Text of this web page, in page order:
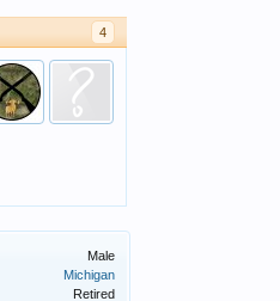
4
Male
Michigan
Retired